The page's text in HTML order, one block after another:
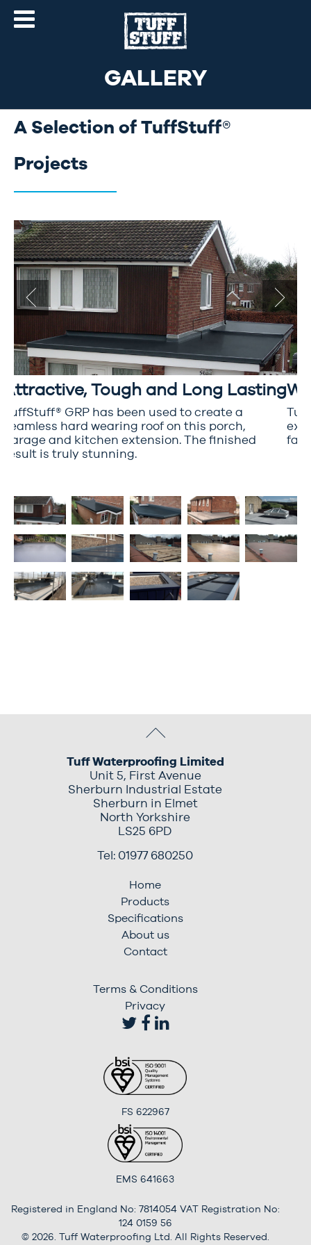
GALLERY
A Selection of TuffStuff®
Projects
Attractive, Tough and Long Lasting
TuffStuff® GRP has been used to create a
seamless hard wearing roof on this porch,
garage and kitchen extension. The finished
result is truly stunning.
Tuff Waterproofing Limited
Unit 5, First Avenue
Sherburn Industrial Estate
Sherburn in Elmet
North Yorkshire
LS25 6PD
Tel: 01977 680250
Home
Products
Specifications
About us
Contact
Terms & Conditions
Privacy
FS 622967
EMS 641663
Registered in England No: 7814054 VAT Registration No:
124 0159 56
© 2026. Tuff Waterproofing Ltd. All Rights Reserved.